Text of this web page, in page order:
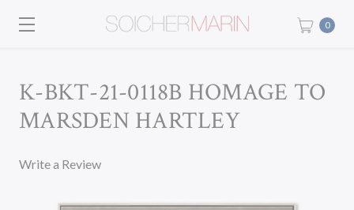
0
K-BKT-21-0118B HOMAGE TO
MARSDEN HARTLEY
Write a Review